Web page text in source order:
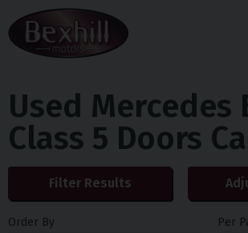
Used Mercedes
Class 5 Doors
Filter Results
Order By Per